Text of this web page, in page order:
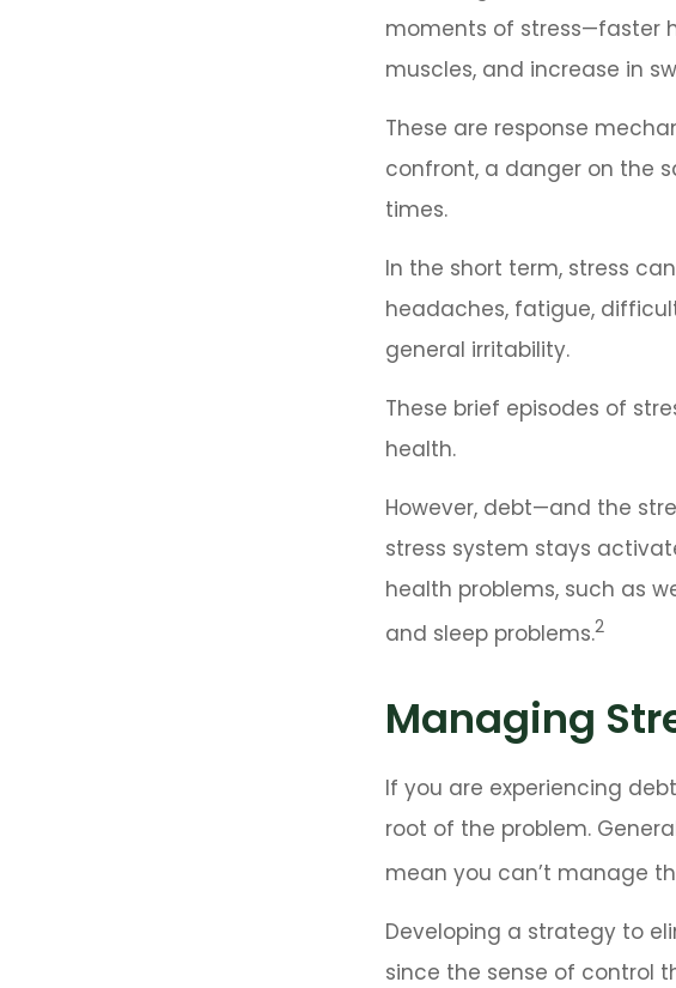
moments of stress—faster
muscles, and increase in
These are response
confront, a danger on the
times.
In the short term, stress
headaches, fatigue,
general irritability.
These brief episodes of
health.
However, debt—and the
stress system stays
health problems, such as
and sleep problems.2
Managing
If you are experiencing
root of the problem.
mean you can’t manage
Developing a strategy to
since the sense of control